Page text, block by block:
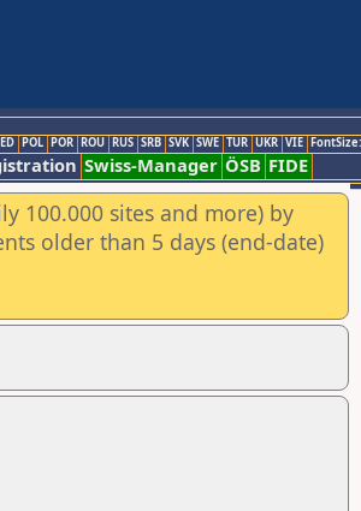
POL POR ROU RUS SRB SVK SWE TUR UKR VIE
Swiss-Manager ÖSB FIDE
100.000 sites and more) by
older than 5 days (end-date)